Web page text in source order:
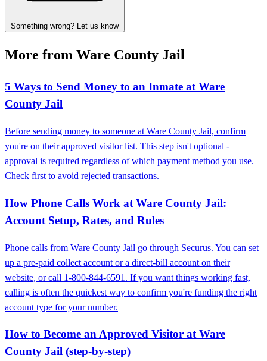
Something wrong? Let us know
More from Ware County Jail
5 Ways to Send Money to an Inmate at Ware
County Jail
Before sending money to someone at Ware County Jail, confirm
you're on their approved visitor list. This step isn't optional -
approval is required regardless of which payment method you use.
Check first to avoid rejected transactions.
How Phone Calls Work at Ware County Jail:
Account Setup, Rates, and Rules
Phone calls from Ware County Jail go through Securus. You can set
up a pre-paid collect account or a direct-bill account on their
website, or call 1-800-844-6591. If you want things working fast,
calling is often the quickest way to confirm you're funding the right
account type for your number.
How to Become an Approved Visitor at Ware
County Jail (step-by-step)